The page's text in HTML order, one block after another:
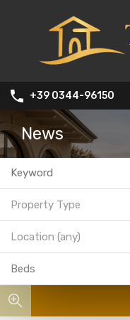
+39 0344-96150
News
Property Type
Location (any)
Beds